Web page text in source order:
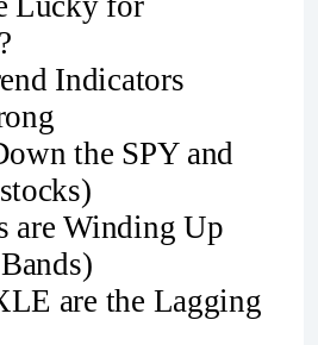
Indicators
the SPY and
are Winding Up
are the Lagging